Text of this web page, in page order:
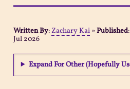
Notes
Now
Written By: Zachary Kai»Published:
Jul 2026
Expand For Other (Hopefully